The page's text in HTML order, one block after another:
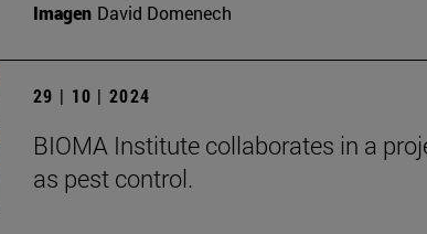
Imagen David Domenech
29 | 10 | 2024
BIOMA Institute collaborates in a
as pest control.